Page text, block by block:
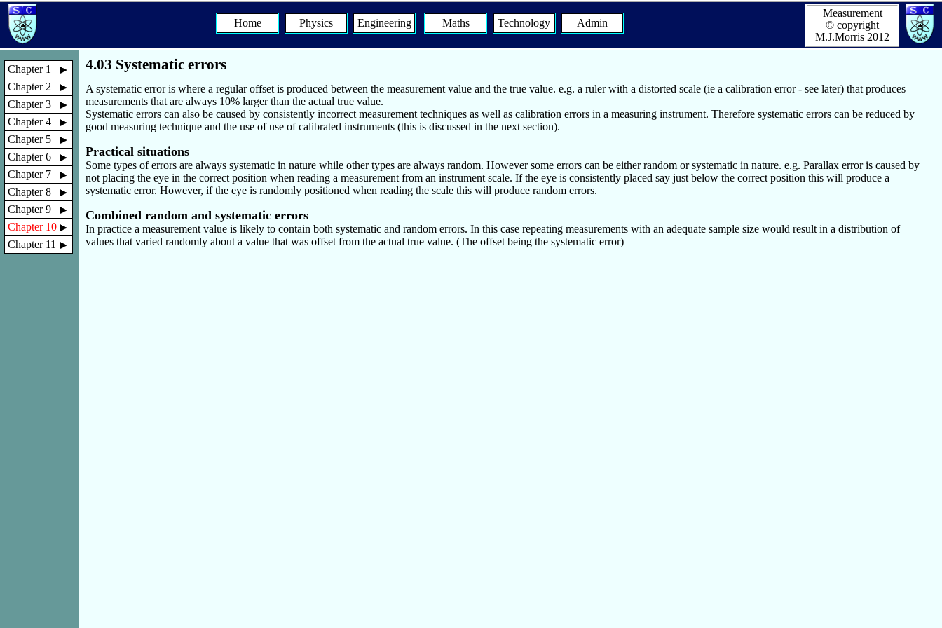
Home Physics Engineering Maths Technology Admin
Measurement
© copyright
M.J.Morris 2012
Chapter 1
Chapter 2
Chapter 3
Chapter 4
Chapter 5
Chapter 6
Chapter 7
Chapter 8
Chapter 9
Chapter 10
Chapter 11
4.03 Systematic errors
A systematic error is where a regular offset is produced between the measurement value and the true value. e.g. a ruler with a distorted scale (ie a calibration error - see later) that produces
measurements that are always 10% larger than the actual true value.
Systematic errors can also be caused by consistently incorrect measurement techniques as well as calibration errors in a measuring instrument. Therefore systematic errors can be reduced by
good measuring technique and the use of use of calibrated instruments (this is discussed in the next section).
Practical situations
Some types of errors are always systematic in nature while other types are always random. However some errors can be either random or systematic in nature. e.g. Parallax error is caused by
not placing the eye in the correct position when reading a measurement from an instrument scale. If the eye is consistently placed say just below the correct position this will produce a
systematic error. However, if the eye is randomly positioned when reading the scale this will produce random errors.
Combined random and systematic errors
In practice a measurement value is likely to contain both systematic and random errors. In this case repeating measurements with an adequate sample size would result in a distribution of
values that varied randomly about a value that was offset from the actual true value. (The offset being the systematic error)